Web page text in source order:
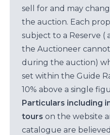
sell for and may
the auction. Each
subject to a Reserve
the Auctioneer
during the auction)
set within the Guide
10% above a single
Particulars including
tours on the website
catalogue are